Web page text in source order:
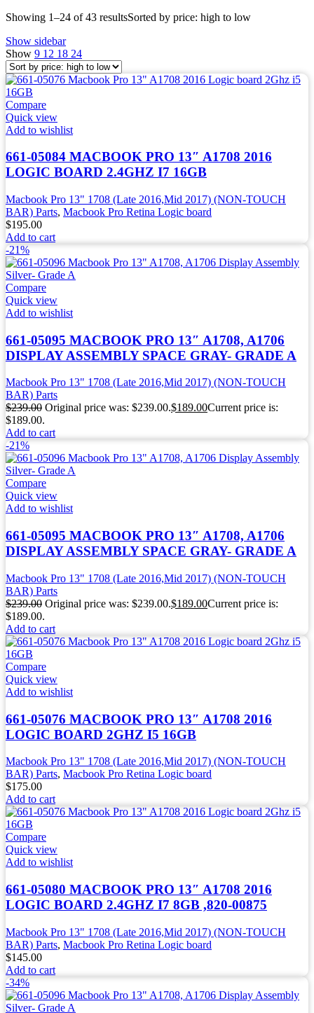
Showing 1–24 of 43 resultsSorted by price: high to low
Show sidebar
Show 9 12 18 24
Compare
Quick view
Add to wishlist
661-05084 MACBOOK PRO 13″ A1708 2016
LOGIC BOARD 2.4GHZ I7 16GB
Macbook Pro 13" 1708 (Late 2016,Mid 2017) (NON-TOUCH
BAR) Parts, Macbook Pro Retina Logic board
$195.00
Add to cart
-21%
Compare
Quick view
Add to wishlist
661-05095 MACBOOK PRO 13″ A1708, A1706
DISPLAY ASSEMBLY SPACE GRAY- GRADE A
Macbook Pro 13" 1708 (Late 2016,Mid 2017) (NON-TOUCH
BAR) Parts
$239.00 Original price was: $239.00.$189.00Current price is:
$189.00.
Add to cart
-21%
Compare
Quick view
Add to wishlist
661-05095 MACBOOK PRO 13″ A1708, A1706
DISPLAY ASSEMBLY SPACE GRAY- GRADE A
Macbook Pro 13" 1708 (Late 2016,Mid 2017) (NON-TOUCH
BAR) Parts
$239.00 Original price was: $239.00.$189.00Current price is:
$189.00.
Add to cart
Compare
Quick view
Add to wishlist
661-05076 MACBOOK PRO 13″ A1708 2016
LOGIC BOARD 2GHZ I5 16GB
Macbook Pro 13" 1708 (Late 2016,Mid 2017) (NON-TOUCH
BAR) Parts, Macbook Pro Retina Logic board
$175.00
Add to cart
Compare
Quick view
Add to wishlist
661-05080 MACBOOK PRO 13″ A1708 2016
LOGIC BOARD 2.4GHZ I7 8GB ,820-00875
Macbook Pro 13" 1708 (Late 2016,Mid 2017) (NON-TOUCH
BAR) Parts, Macbook Pro Retina Logic board
$145.00
Add to cart
-34%